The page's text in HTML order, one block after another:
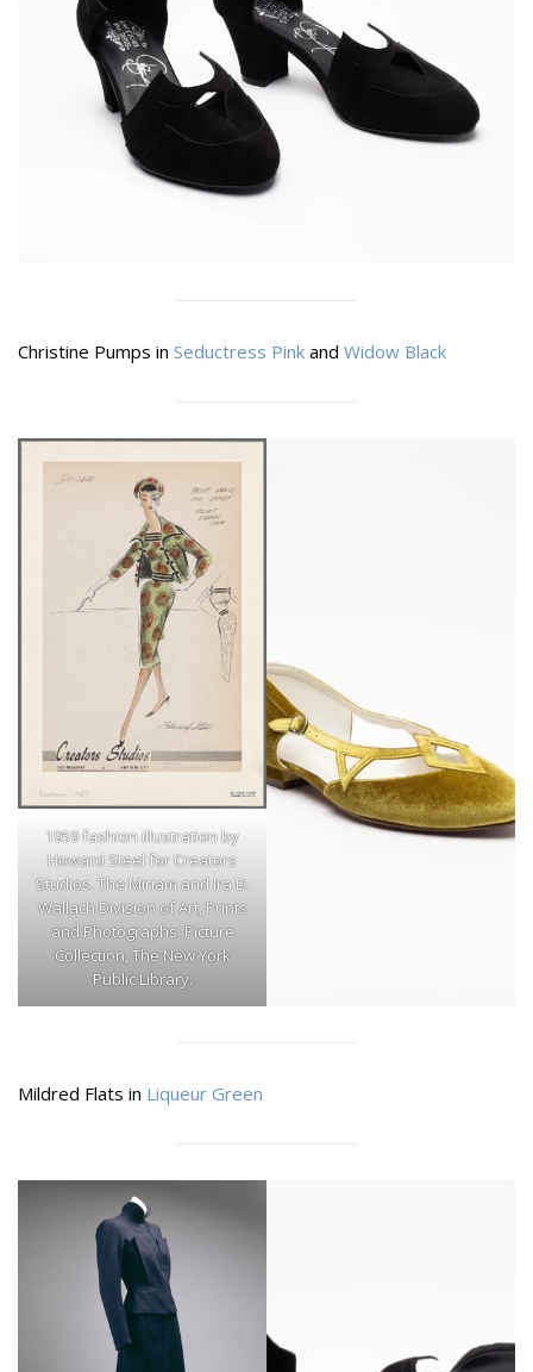
Christine Pumps in Seductress Pink and Widow Black
1959 fashion illustration by
Howard Steel for Creators
Studios. The Miriam and Ira D.
Wallach Division of Art, Prints
and Photographs: Picture
Collection, The New York
Public Library.
Mildred Flats in Liqueur Green